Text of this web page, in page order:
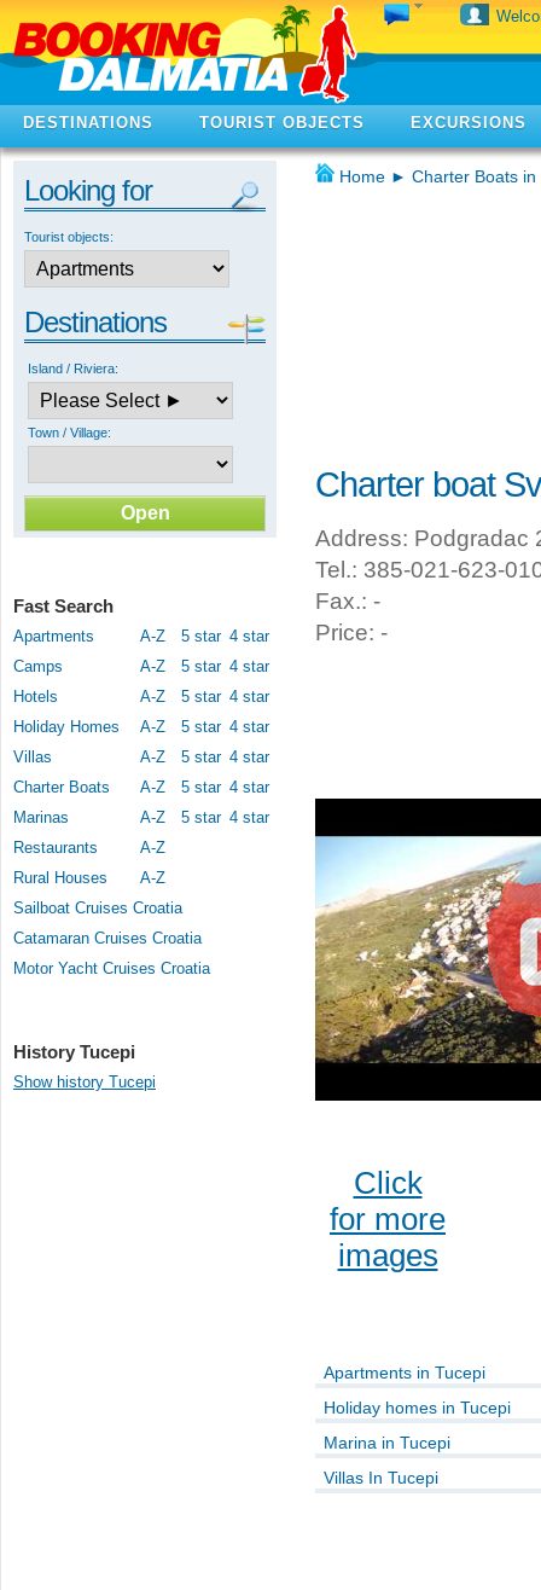
DESTINATIONS TOURIST OBJECTS EXCURSIONS
Looking for
Tourist objects:
Destinations
Island / Riviera:
Town / Village:
Fast Search
Apartments A-Z 5 star 4 star
Camps
A-Z 5 star 4 star
Hotels
A-Z 5 star 4 star
Holiday Homes
A-Z 5 star 4 star
Villas
A-Z 5 star 4 star
Charter Boats
A-Z 5 star 4 star
Marinas
A-Z 5 star 4 star
Restaurants
A-Z
Rural Houses
A-Z
Sailboat Cruises Croatia
Catamaran Cruises Croatia
Motor Yacht Cruises Croatia
History Tucepi
Show history Tucepi
Home ► Charter Boats in
Charter boat
Address: Podgradac
Tel.: 385-021-623-
Fax.: -
Price: -
Click
for more
images
Apartments in Tucepi
Holiday homes in Tucepi
Marina in Tucepi
Villas In Tucepi